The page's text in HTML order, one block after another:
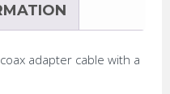
adapter cable with a